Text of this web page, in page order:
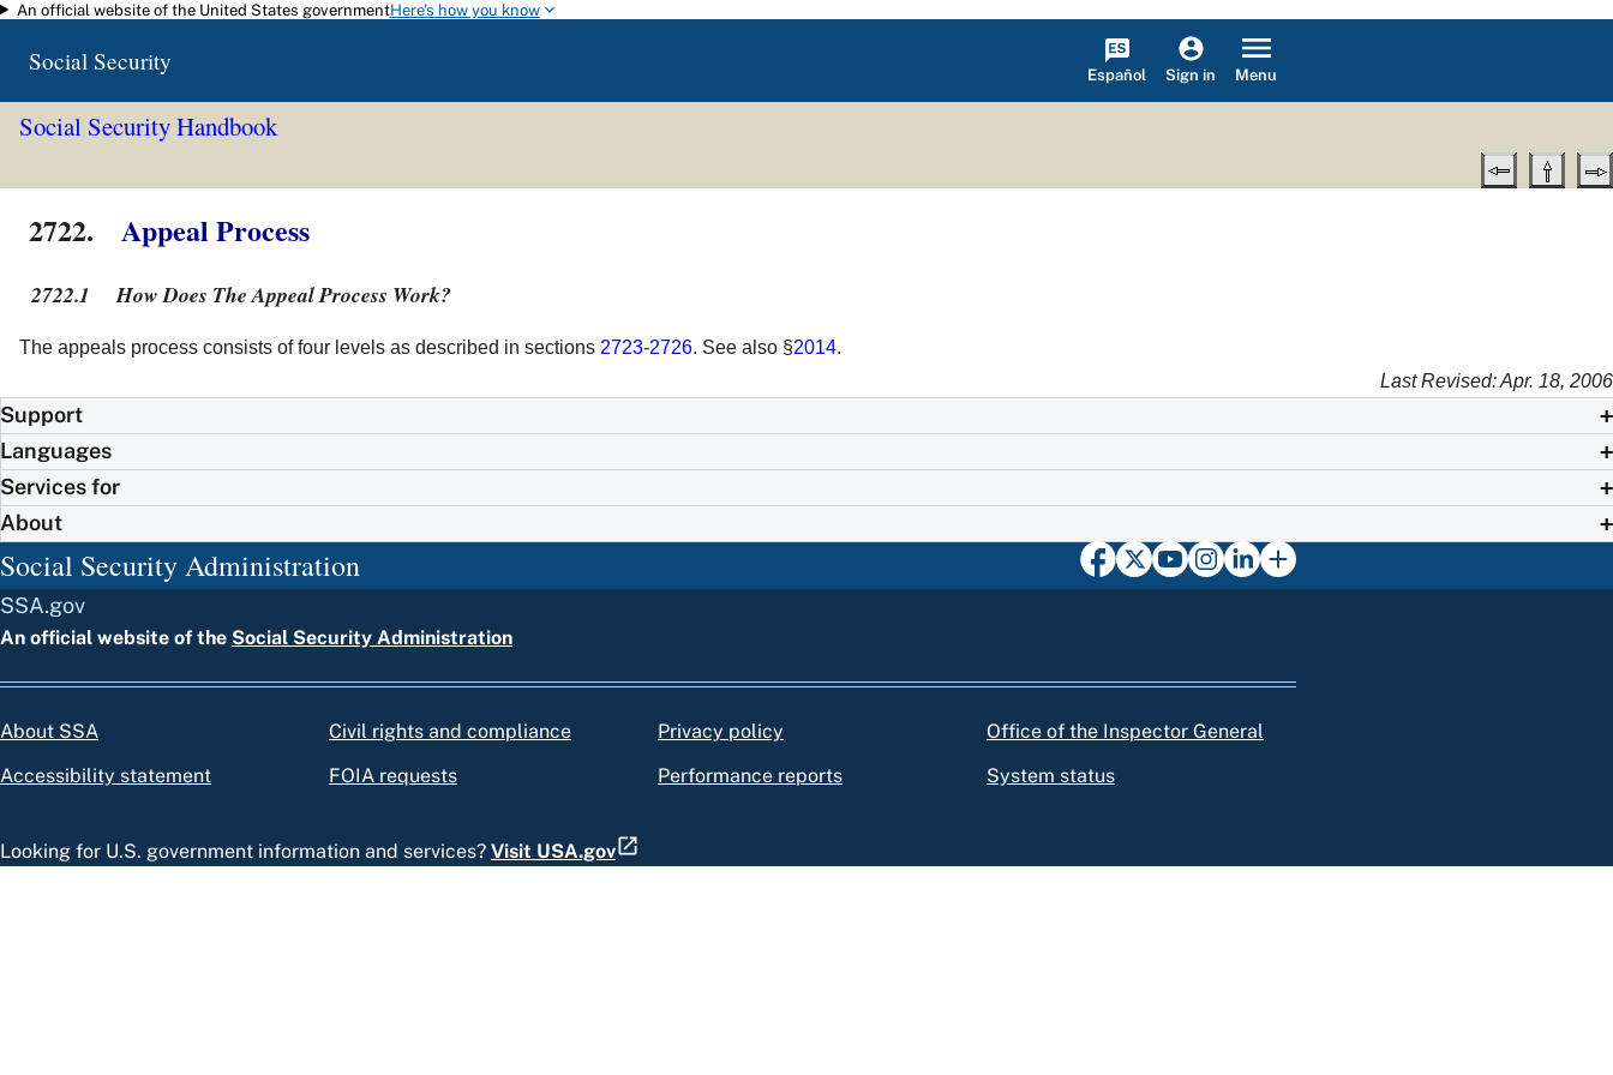
Skip to main content
An official website of the United States governmentHere's how you know
Social Security Español Sign in Menu
Social Security Handbook
2722. Appeal Process
2722.1 How Does The Appeal Process Work?
The appeals process consists of four levels as described in sections 2723-2726. See also §2014.
Last Revised: Apr. 18, 2006
Support
Languages
Services for
About
Social Security Administration
SSA.gov
An official website of the Social Security Administration
About SSA
Accessibility statement
Civil rights and compliance
FOIA requests
Privacy policy
Performance reports
Office of the Inspector General
System status
Looking for U.S. government information and services? Visit USA.gov